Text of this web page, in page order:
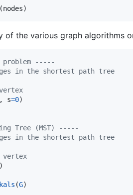
(nodes)
of the various graph algorithms
-----
in the shortest path tree
, s=0)
Tree (MST) -----
in the shortest path tree
(G)